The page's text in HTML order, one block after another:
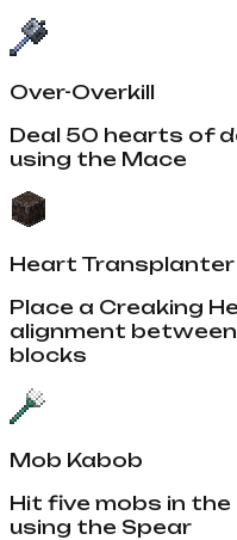
Over-Overkill
Deal 50 hearts of
using the Mace
Heart Transplanter
Place a Creaking
alignment
blocks
Mob Kabob
Hit five mobs in
using the Spear